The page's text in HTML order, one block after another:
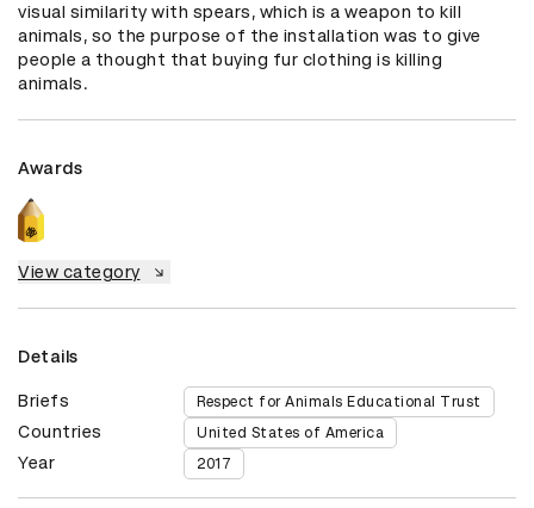
visual similarity with spears, which is a weapon to kill
animals, so the purpose of the installation was to give
people a thought that buying fur clothing is killing
animals.
Awards
View category
Details
Briefs Respect for Animals Educational Trust
Countries United States of America
Year 2017